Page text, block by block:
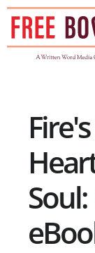
Skip
content